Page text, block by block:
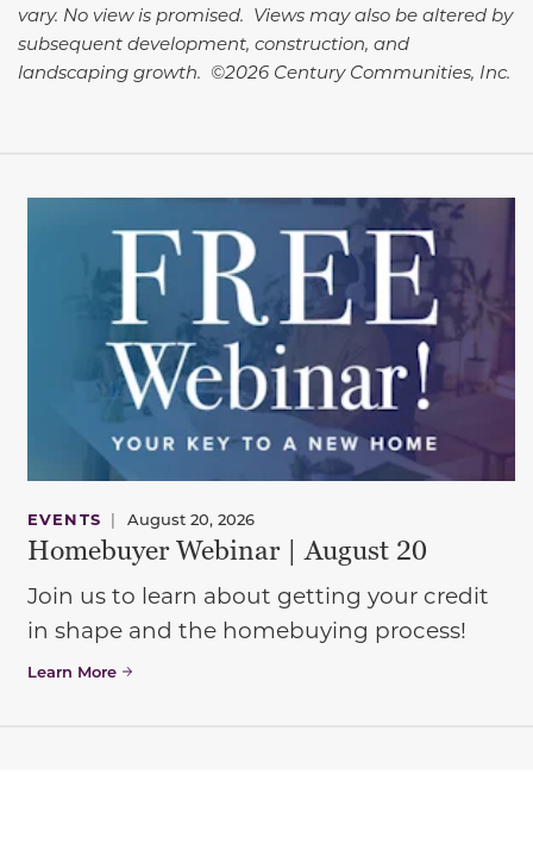
vary. No view is promised. Views may also be altered by
subsequent development, construction, and
landscaping growth. ©2026 Century Communities, Inc.
EVENTS | August 20, 2026
Homebuyer Webinar | August 20
Join us to learn about getting your credit
in shape and the homebuying process!
Learn More